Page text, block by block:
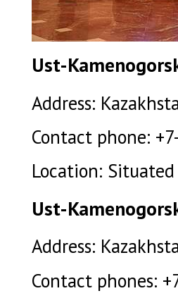
Ust-
Address:
Contact phone:
Location:
Ust-
Address:
Contact phones: